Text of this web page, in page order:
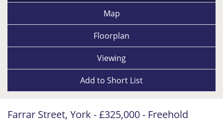
Map
Floorplan
Viewing
Add to Short List
Farrar Street, York - £325,000 - Freehold